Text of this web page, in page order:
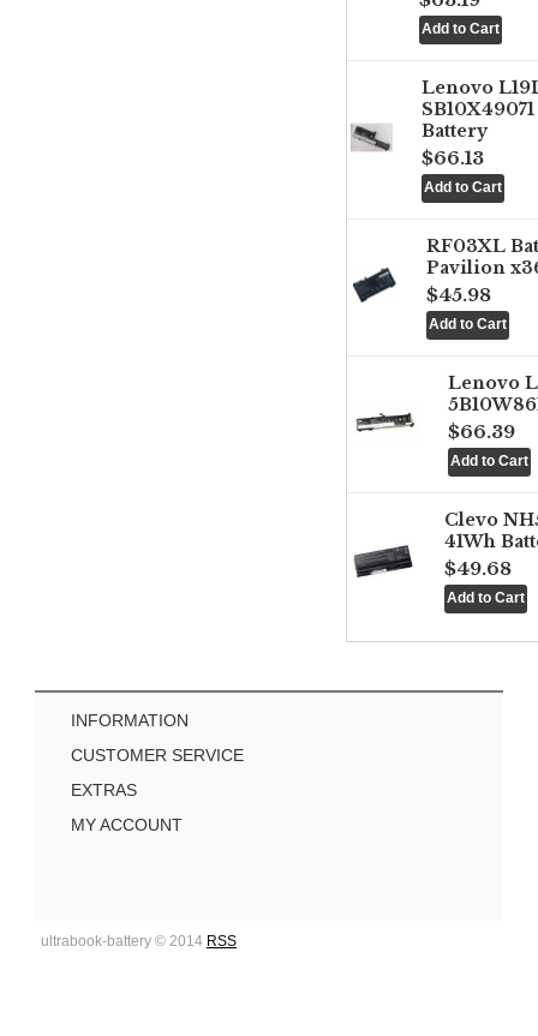
Lenovo
Battery
$66.13
RF03XL
Pavilion
$45.98
Lenovo
$66.39
Clevo
41Wh
$49.68
INFORMATION
CUSTOMER SERVICE
EXTRAS
MY ACCOUNT
ultrabook-battery © 2014 RSS